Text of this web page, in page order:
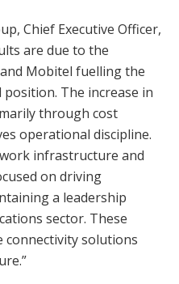
Chief Executive Officer,
are due to the
Mobitel fuelling the
The increase in
through cost
operational discipline.
infrastructure and
on driving
a leadership
sector. These
connectivity solutions